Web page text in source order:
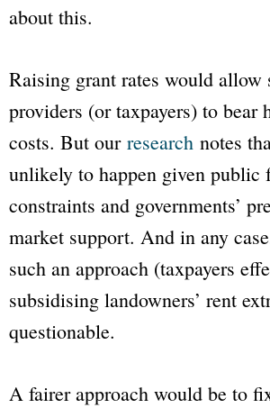
about this.
Raising grant rates would allow
providers (or taxpayers) to bear
costs. But our research notes
unlikely to happen given public
constraints and governments’
market support. And in any
such an approach (taxpayers
subsidising landowners’ rent
questionable.
A fairer approach would be to